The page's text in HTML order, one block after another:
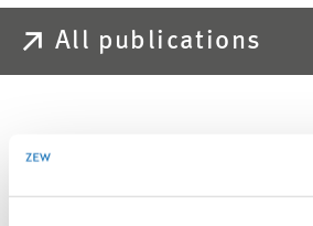
All publications